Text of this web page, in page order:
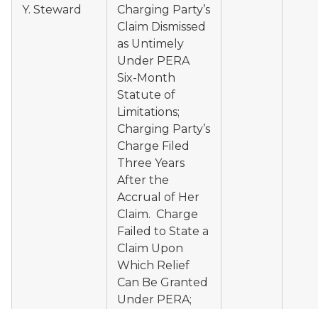
Y. Steward
Charging Party’s
Claim Dismissed
as Untimely
Under PERA
Six-Month
Statute of
Limitations;
Charging Party’s
Charge Filed
Three Years
After the
Accrual of Her
Claim. Charge
Failed to State a
Claim Upon
Which Relief
Can Be Granted
Under PERA;